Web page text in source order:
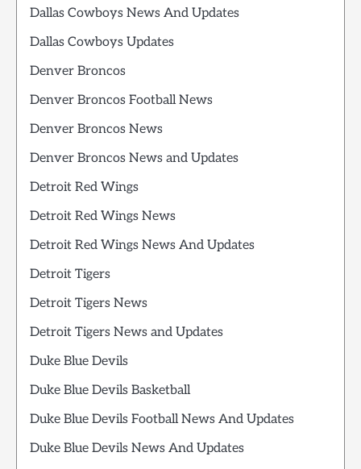
Dallas Cowboys News And Updates
Dallas Cowboys Updates
Denver Broncos
Denver Broncos Football News
Denver Broncos News
Denver Broncos News and Updates
Detroit Red Wings
Detroit Red Wings News
Detroit Red Wings News And Updates
Detroit Tigers
Detroit Tigers News
Detroit Tigers News and Updates
Duke Blue Devils
Duke Blue Devils Basketball
Duke Blue Devils Football News And Updates
Duke Blue Devils News And Updates